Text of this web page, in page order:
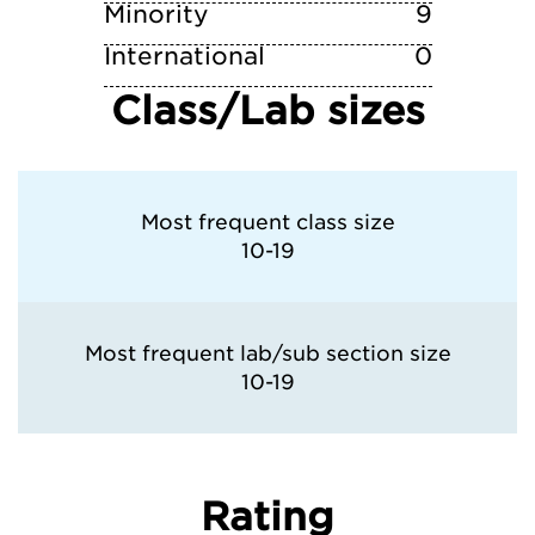
Minority
9
International
0
Class/Lab sizes
Most frequent class size
10-19
Most frequent lab/sub section size
10-19
Rating